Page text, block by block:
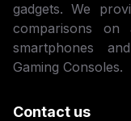
gadgets. We
comparisons
smartphones
Gaming Consoles.
Contact us